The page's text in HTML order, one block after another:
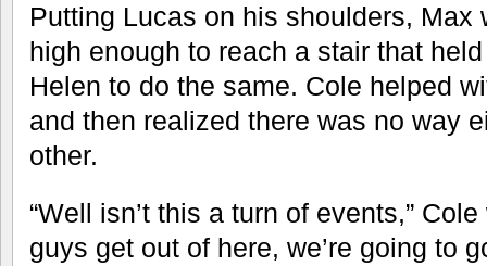
Putting Lucas on his shoulders, Max
high enough to reach a stair that
Helen to do the same. Cole helped
and then realized there was no way
other.
“Well isn’t this a turn of events,”
guys get out of here, we’re going to